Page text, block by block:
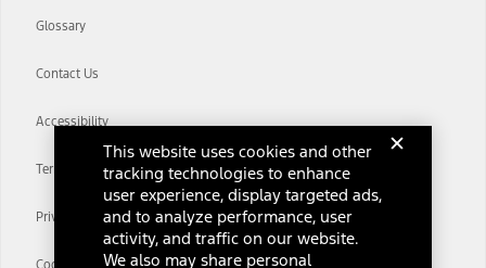
Glossary
Contact Us
Accessibility
Terms & Conditions
Privacy Notice
Cookie Settings
This website uses cookies and other
tracking technologies to enhance
user experience, display targeted ads,
and to analyze performance, user
activity, and traffic on our website.
We also may share personal